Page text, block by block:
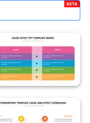
BETA